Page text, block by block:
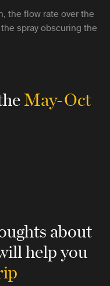
the flow rate over the
spray obscuring the
May-Oct
about
help you